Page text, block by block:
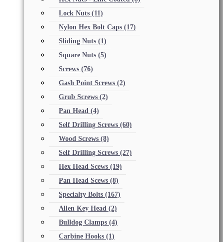
Lock Nuts (11)
Nylon Hex Bolt Caps (17)
Sliding Nuts (1)
Square Nuts (5)
Screws (76)
Gash Point Screws (2)
Grub Screws (2)
Pan Head (4)
Self Drilling Screws (60)
Wood Screws (8)
Self Drilling Screws (27)
Hex Head Scews (19)
Pan Head Scews (8)
Specialty Bolts (167)
Allen Key Head (2)
Bulldog Clamps (4)
Carbine Hooks (1)